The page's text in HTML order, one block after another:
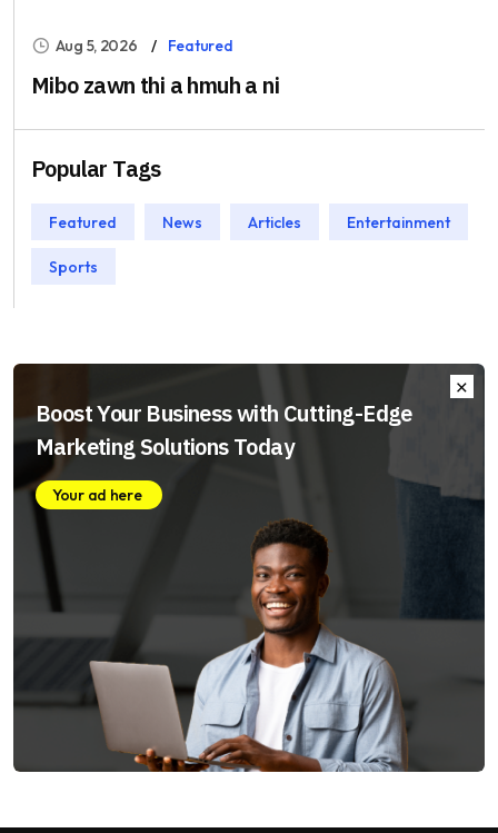
Aug 5, 2026 Featured
Mibo zawn thi a hmuh a ni
Popular Tags
Featured News Articles Entertainment
Sports
Boost Your Business with Cutting-Edge
Marketing Solutions Today
Your ad here